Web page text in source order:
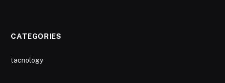
CATEGORIES
tacnology